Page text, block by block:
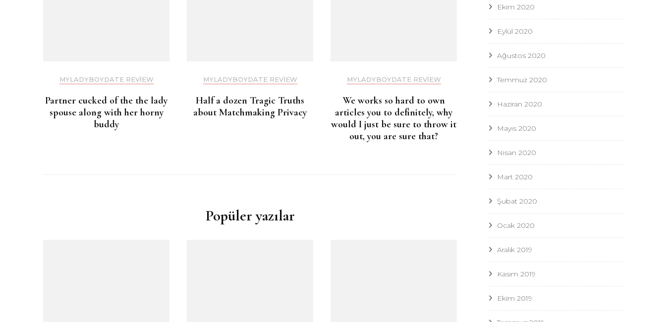
MYLADYBOYDATE REVIEW
Partner cucked of the the lady
spouse along with her horny
buddy
MYLADYBOYDATE REVIEW
Half a dozen Tragic Truths
about Matchmaking Privacy
MYLADYBOYDATE REVIEW
We works so hard to own
articles you to definitely, why
would I just be sure to throw it
out, you are sure that?
Popüler yazılar
Ekim 2020
Eylül 2020
Ağustos 2020
Temmuz 2020
Haziran 2020
Mayıs 2020
Nisan 2020
Mart 2020
Şubat 2020
Ocak 2020
Aralık 2019
Kasım 2019
Ekim 2019